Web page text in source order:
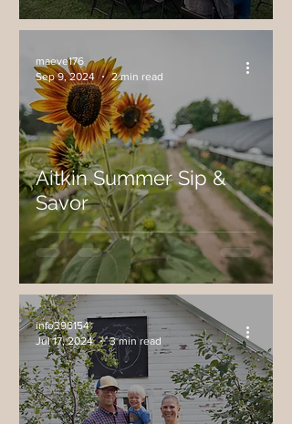
Aitkin Summer Sip &
Savor
maeve176
Sep 9, 2024
2 min read
info396154
Jul 17, 2024
3 min read